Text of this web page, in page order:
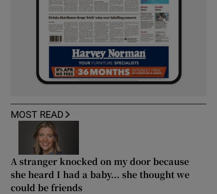
MOST READ
A stranger knocked on my door because
she heard I had a baby... she thought we
could be friends